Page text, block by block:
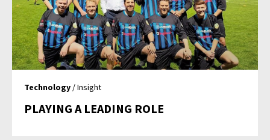
Technology / Insight
PLAYING A LEADING ROLE